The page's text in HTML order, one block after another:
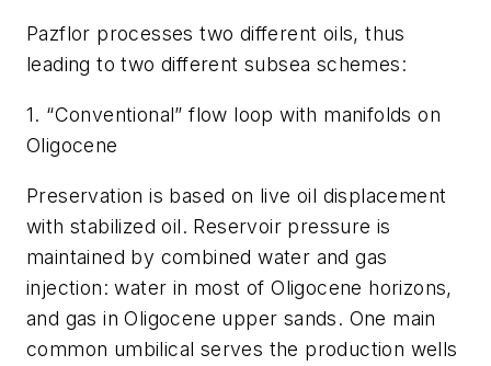
Pazflor processes two different oils, thus
leading to two different subsea schemes:
1. “Conventional” flow loop with manifolds on
Oligocene
Preservation is based on live oil displacement
with stabilized oil. Reservoir pressure is
maintained by combined water and gas
injection: water in most of Oligocene horizons,
and gas in Oligocene upper sands. One main
common umbilical serves the production wells